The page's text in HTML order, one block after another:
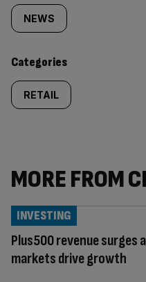
tagged
content:
NEWS
Categories
RETAIL
MORE FROM
Plus500 revenue surges
markets drive growth
INVESTING